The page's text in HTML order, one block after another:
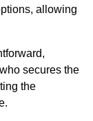
allowing
secures the
the